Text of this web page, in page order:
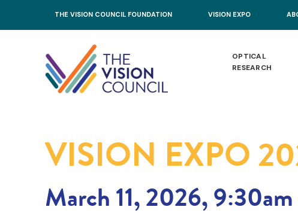
THE VISION COUNCIL FOUNDATION VISION EXPO
OPTICAL
RESEARCH
VISION EXPO
March 11, 2026, 9:30am